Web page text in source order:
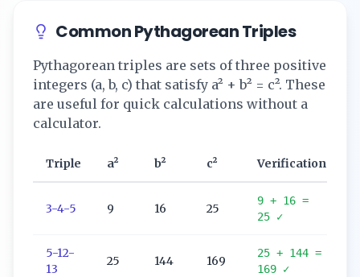
Common Pythagorean Triples
Pythagorean triples are sets of three positive
integers (a, b, c) that satisfy a² + b² = c². These
are useful for quick calculations without a
calculator.
Triple a² b² c² Verification
3-4-5 9 16 25
9 + 16 =
25 ✓
5-12-
13
25 144 169
25 + 144 =
169 ✓